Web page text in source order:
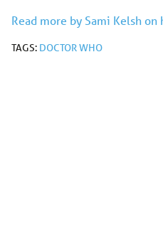
Read more by Sami Kelsh
TAGS: DOCTOR WHO